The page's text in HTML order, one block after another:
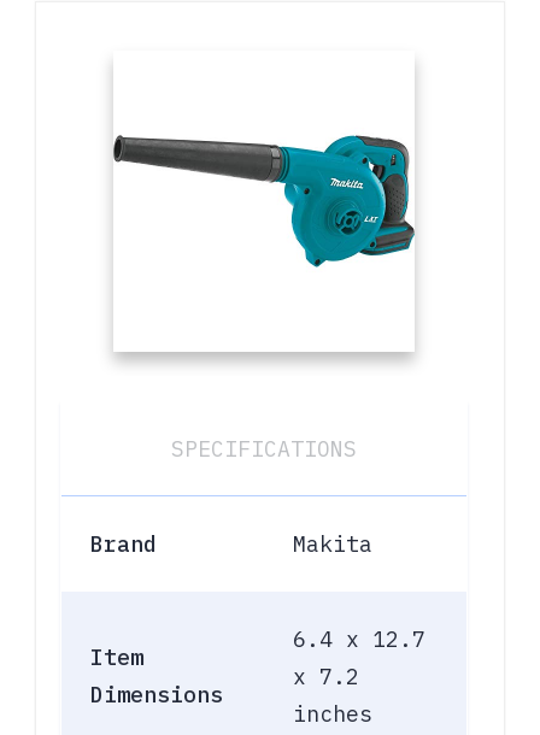
SPECIFICATIONS
Brand Makita
Item
Dimensions
6.4 x 12.7
x 7.2
inches